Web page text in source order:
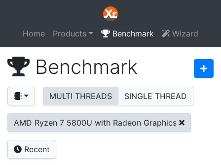
Home Products Benchmark Wizard
Benchmark
MULTI THREADS SINGLE THREAD
AMD Ryzen 7 5800U with Radeon Graphics
Recent